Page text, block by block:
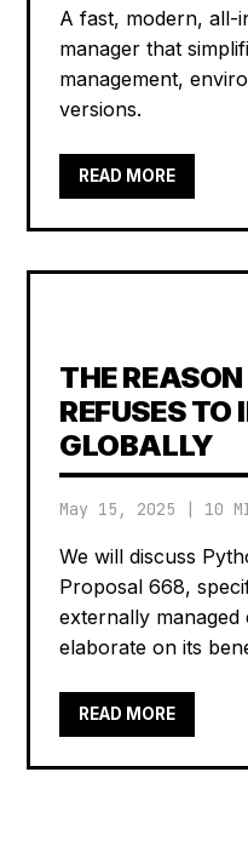
A fast, modern, all-
manager that
management,
versions.
READ MORE
THE
REFUSES TO
GLOBALLY
May 15, 2025 10
We will discuss
Proposal 668,
externally
elaborate on its
READ MORE